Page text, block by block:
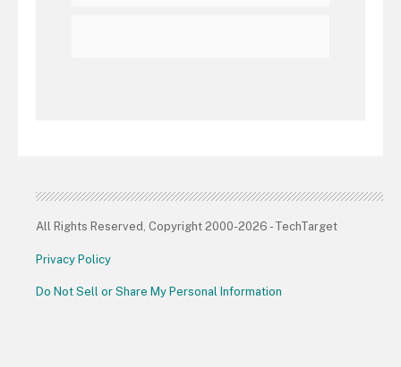
All Rights Reserved, Copyright 2000-2026 - TechTarget
Privacy Policy
Do Not Sell or Share My Personal Information